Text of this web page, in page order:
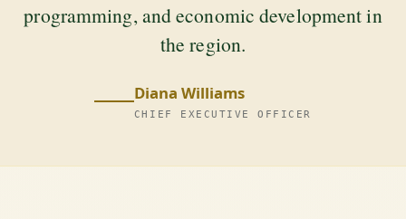
programming, and economic development in
the region.
Diana Williams
CHIEF EXECUTIVE OFFICER